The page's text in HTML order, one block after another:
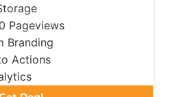
Pageviews
Branding
Actions